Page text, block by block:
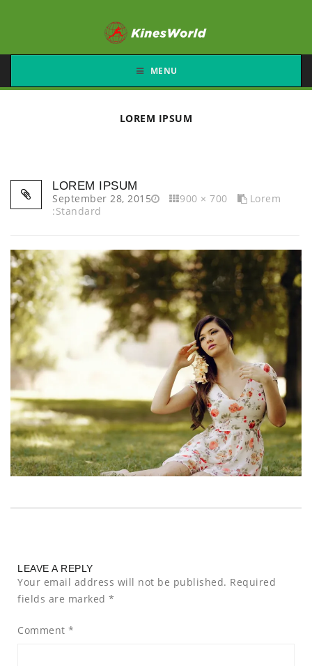
MENU
LOREM IPSUM
LOREM IPSUM
September 28, 2015
900 × 700
Lorem
:Standard
LEAVE A REPLY
Your email address will not be published. Required
fields are marked *
Comment *